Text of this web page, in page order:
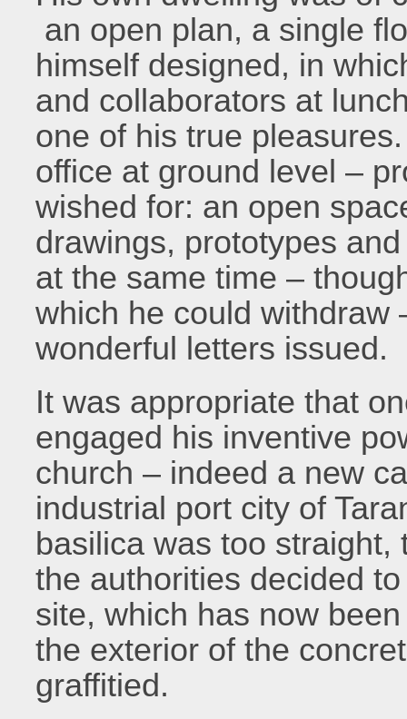
an open plan, a single
himself designed, in
and collaborators at
one of his true
office at ground level –
wished for: an open
drawings, prototypes
at the same time –
which he could withdraw
wonderful letters issued.
It was appropriate that
engaged his inventive
church – indeed a new
industrial port city of
basilica was too straight,
the authorities decided
site, which has now
the exterior of the
graffitied.